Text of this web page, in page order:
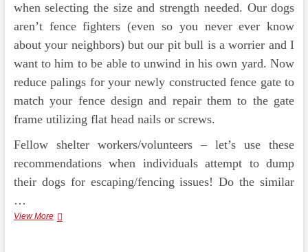
when selecting the size and strength needed. Our dogs
aren’t fence fighters (even so you never ever know
about your neighbors) but our pit bull is a worrier and I
want to him to be able to unwind in his own yard. Now
reduce palings for your newly constructed fence gate to
match your fence design and repair them to the gate
frame utilizing flat head nails or screws.
Fellow shelter workers/volunteers – let’s use these
recommendations when individuals attempt to dump
their dogs for escaping/fencing issues! Do the similar
…
View MoreBackyard